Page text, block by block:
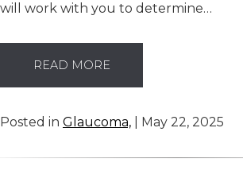
will work with you to determine…
READ MORE
Posted in Glaucoma, | May 22, 2025